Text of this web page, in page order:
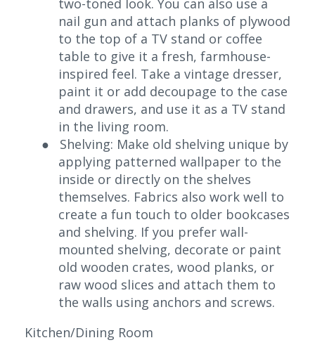
nail gun and attach planks of plywood
to the top of a TV stand or coffee
table to give it a fresh, farmhouse-
inspired feel. Take a vintage dresser,
paint it or add decoupage to the case
and drawers, and use it as a TV stand
in the living room.
●
Shelving: Make old shelving unique by
applying patterned wallpaper to the
inside or directly on the shelves
themselves. Fabrics also work well to
create a fun touch to older bookcases
and shelving. If you prefer wall-
mounted shelving, decorate or paint
old wooden crates, wood planks, or
raw wood slices and attach them to
the walls using anchors and screws.
Kitchen/Dining Room